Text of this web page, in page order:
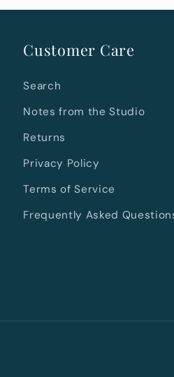
Customer Care
Search
Notes from the Studio
Returns
Privacy Policy
Terms of Service
Frequently Asked